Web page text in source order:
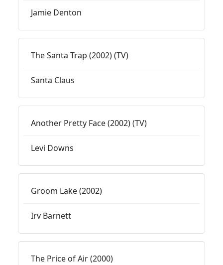
Jamie Denton
The Santa Trap (2002) (TV)
Santa Claus
Another Pretty Face (2002) (TV)
Levi Downs
Groom Lake (2002)
Irv Barnett
The Price of Air (2000)